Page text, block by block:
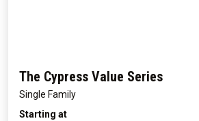
The Cypress Value Series
Single Family
Starting at